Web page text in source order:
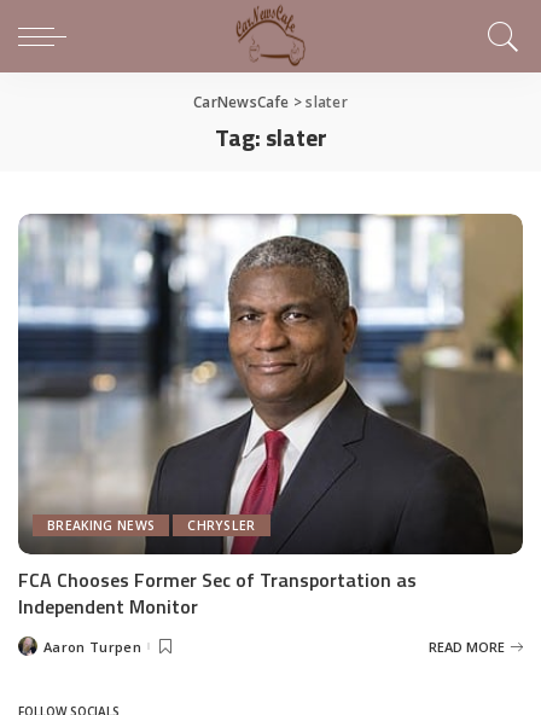
CarNewsCafe >slater
Tag:slater
BREAKING NEWS CHRYSLER
FCA Chooses Former Sec of Transportation as
Independent Monitor
PostedAaron Turpen READ MORE